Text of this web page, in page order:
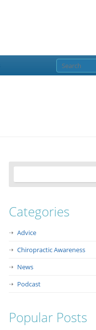
Categories
Advice
Chiropractic Awareness
News
Podcast
Popular Posts